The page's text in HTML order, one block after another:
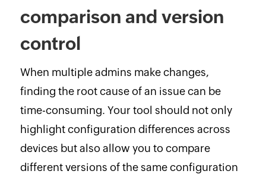
comparison and version
control
When multiple admins make changes,
finding the root cause of an issue can be
time-consuming. Your tool should not only
highlight configuration differences across
devices but also allow you to compare
different versions of the same configuration